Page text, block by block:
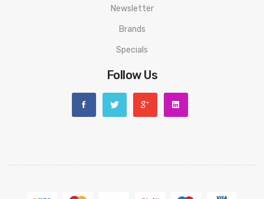
original packing box or take picture of the code before
Newsletter
Brands
Specials
Follow Us